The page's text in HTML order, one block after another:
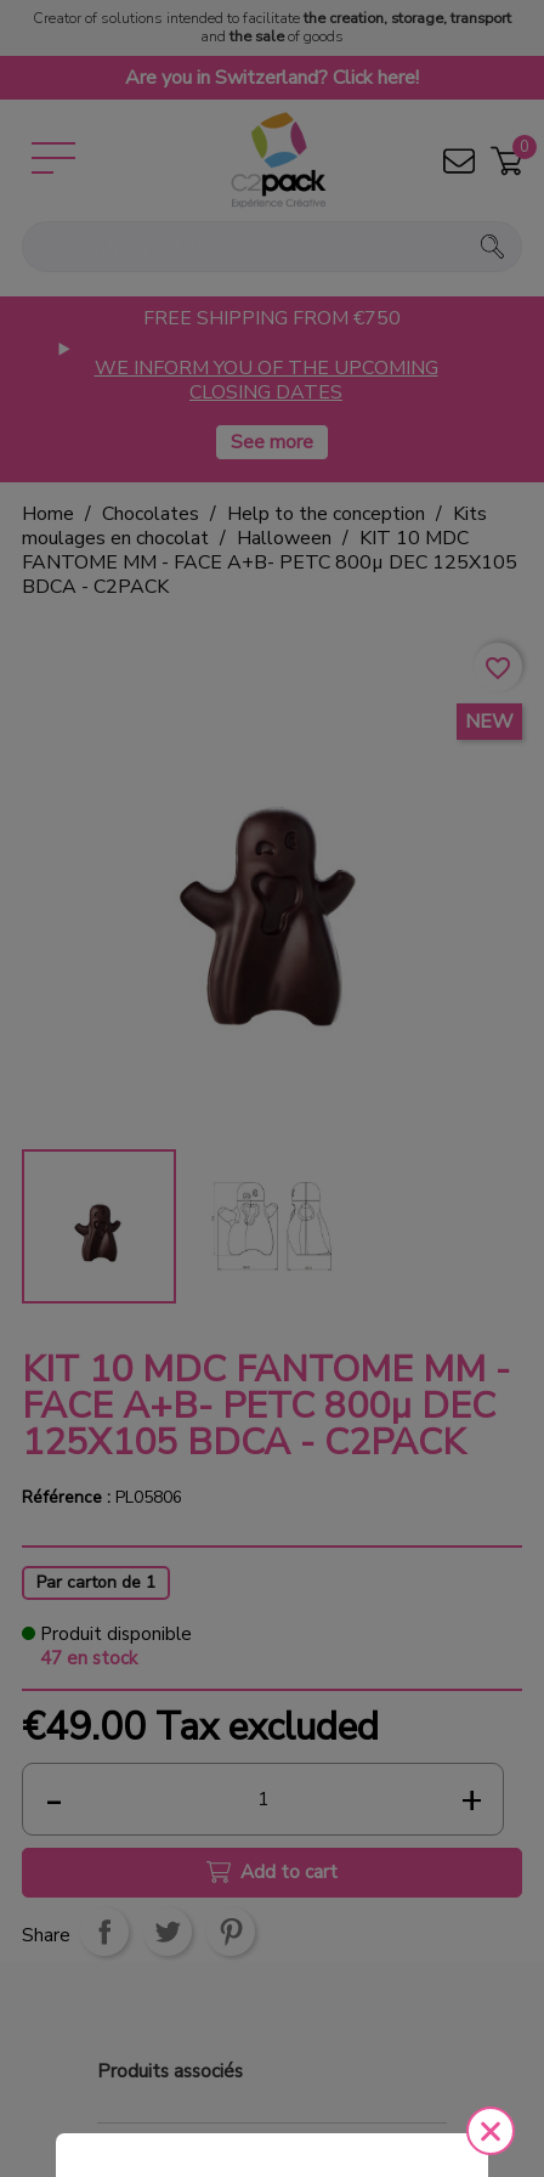
Creator of solutions intended to facilitatethe creation, storage, transport
and the saleof goods
Are you in Switzerland? Click here!
0
FREE SHIPPING FROM €750
WE INFORM YOU OF THE UPCOMING
CLOSING DATES
Home Chocolates Help to the conception
Kits
moulages en chocolat
Halloween
KIT 10 MDC
FANTOME MM - FACE A+B- PETC 800µ DEC 125X105
BDCA - C2PACK
NEW
favorite_border
KIT 10 MDC FANTOME MM -
FACE A+B- PETC 800µ DEC
125X105 BDCA - C2PACK
Référence :PL05806
Par carton de 1
Produit disponible
47 en stock
€49.00 Tax excluded
Add to cart
Share
Produits associés